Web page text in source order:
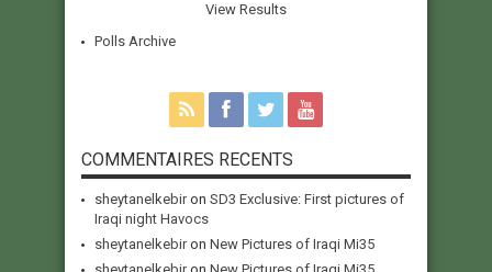
View Results
Polls Archive
COMMENTAIRES RECENTS
sheytanelkebiron SD3 Exclusive: First pictures of
Iraqi night Havocs
sheytanelkebiron New Pictures of Iraqi Mi35